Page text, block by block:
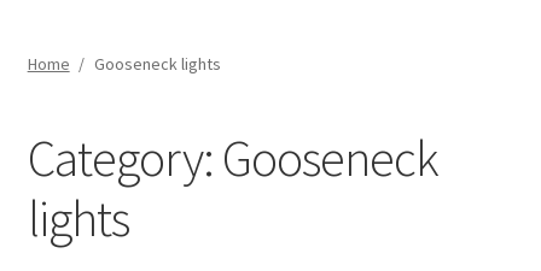
Metalworking & Spinning Services
Quote Request List
Home / Gooseneck lights
Category: Gooseneck
lights